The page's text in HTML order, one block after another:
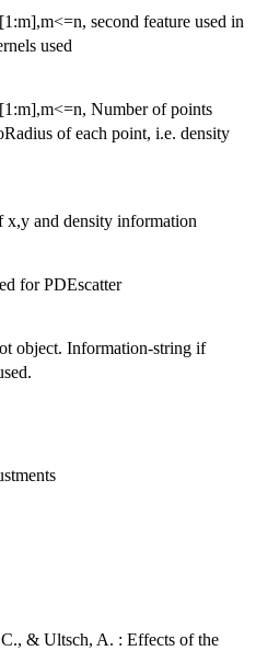
second feature used in
used
Number of points
of each point, i.e. density
x,y and density information
for PDEscatter
object. Information-string if
& Ultsch, A. : Effects of the